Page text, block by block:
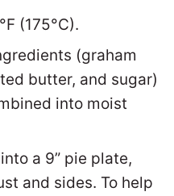
(175°C).
(graham
butter, and sugar)
into moist
a 9” pie plate,
and sides. To help